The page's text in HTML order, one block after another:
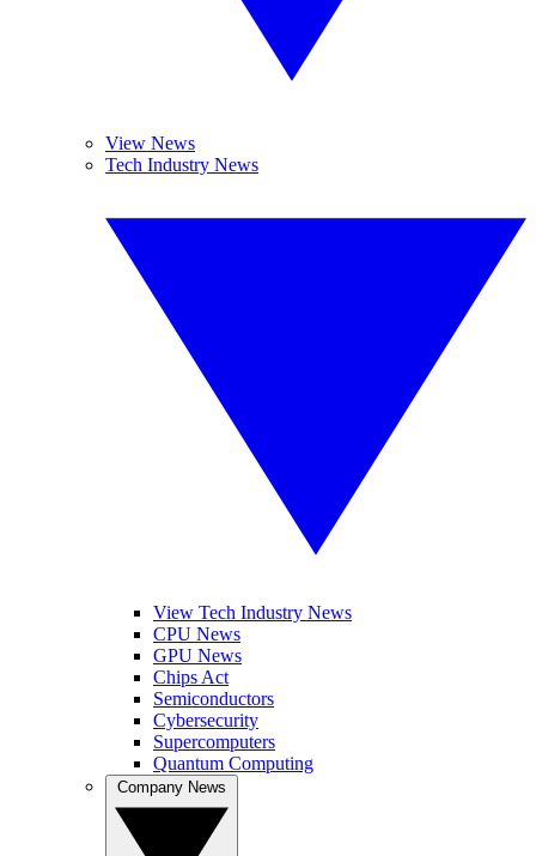
View News
Tech Industry News
View Tech Industry News
CPU News
GPU News
Chips Act
Semiconductors
Cybersecurity
Supercomputers
Quantum Computing